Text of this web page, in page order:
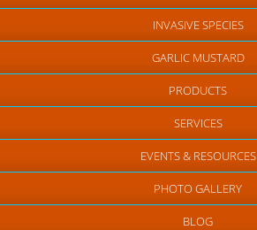
INVASIVE SPECIES
GARLIC MUSTARD
PRODUCTS
SERVICES
EVENTS & RESOURCES
PHOTO GALLERY
BLOG